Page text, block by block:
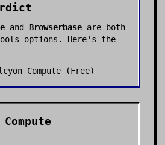
and Browserbase are both
options. Here's the
Compute (Free)